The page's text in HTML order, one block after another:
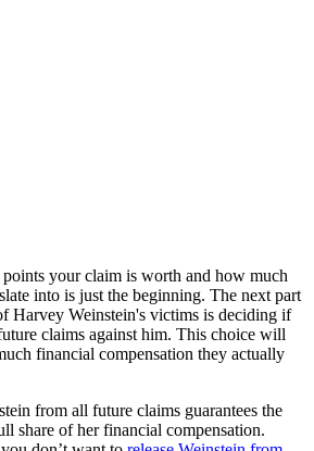
your claim is worth and how much
into is just the beginning. The next part
Harvey Weinstein's victims is deciding if
claims against him. This choice will
financial compensation they actually
from all future claims guarantees the
share of her financial compensation.